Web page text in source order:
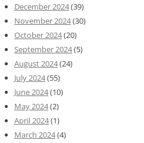
December 2024(39)
November 2024(30)
October 2024(20)
September 2024(5)
August 2024(24)
July 2024(55)
June 2024(10)
May 2024(2)
April 2024(1)
March 2024(4)